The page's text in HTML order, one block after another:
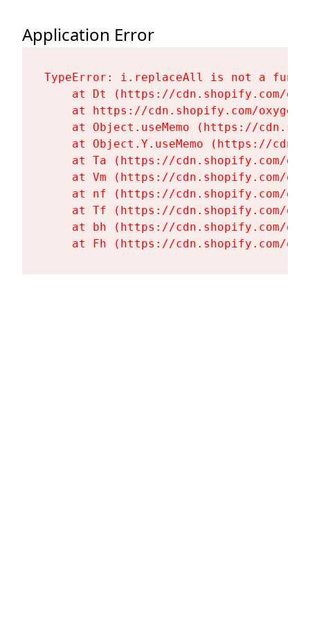
Application Error
TypeError: i.replaceAll is not a
at Dt (https://cdn.shopify.com/
at https://cdn.shopify.com/
at Object.useMemo (https://
at Object.Y.useMemo (https://
at Ta (https://cdn.shopify.com/
at Vm (https://cdn.shopify.com/
at nf (https://cdn.shopify.com/
at Tf (https://cdn.shopify.com/
at bh (https://cdn.shopify.com/
at Fh (https://cdn.shopify.com/